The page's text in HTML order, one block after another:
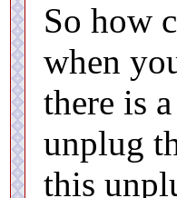
So how
when
there is
unplug
this